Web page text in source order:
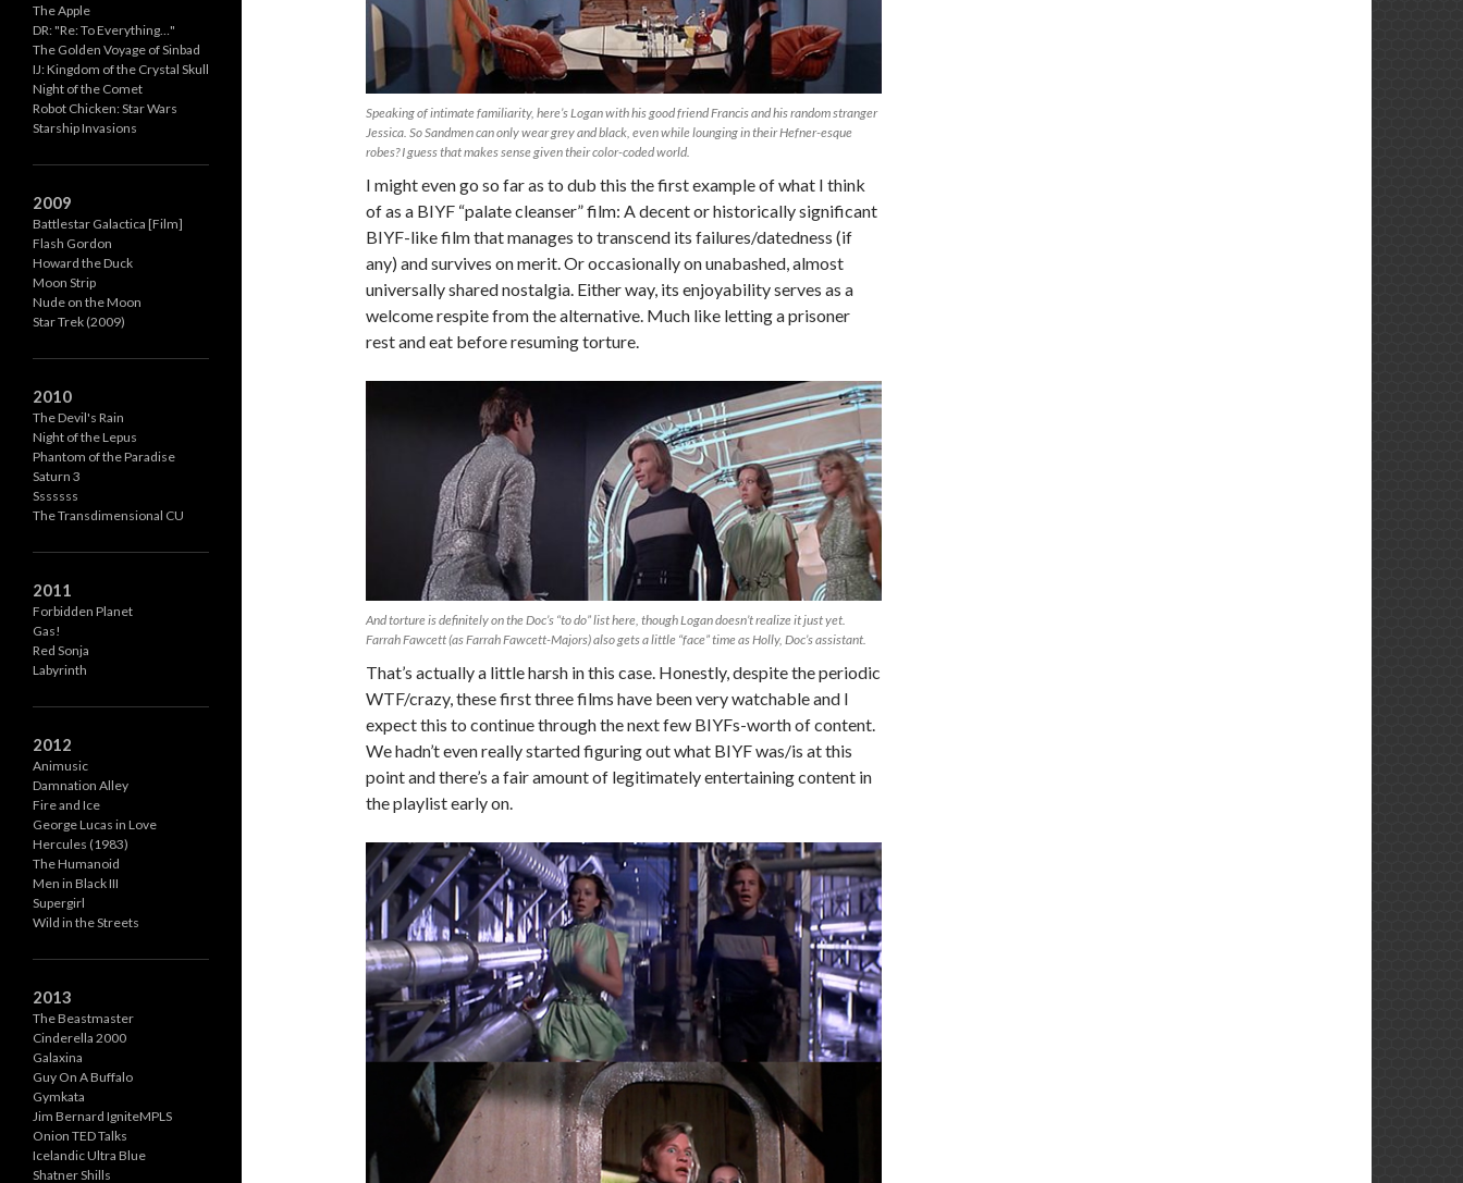
Speaking of intimate familiarity, here’s Logan with his good friend Francis and his random stranger
Jessica. So Sandmen can only wear grey and black, even while lounging in their Hefner-esque
robes? I guess that makes sense given their color-coded world.
I might even go so far as to dub this the first example of what I think
of as a BIYF “palate cleanser” film: A decent or historically significant
BIYF-like film that manages to transcend its failures/datedness (if
any) and survives on merit. Or occasionally on unabashed, almost
universally shared nostalgia. Either way, its enjoyability serves as a
welcome respite from the alternative. Much like letting a prisoner
rest and eat before resuming torture.
And torture is definitely on the Doc’s “to do” list here, though Logan doesn’t realize it just yet.
Farrah Fawcett (as Farrah Fawcett-Majors) also gets a little “face” time as Holly, Doc’s assistant.
That’s actually a little harsh in this case. Honestly, despite the periodic
WTF/crazy, these first three films have been very watchable and I
expect this to continue through the next few BIYFs-worth of content.
We hadn’t even really started figuring out what BIYF was/is at this
point and there’s a fair amount of legitimately entertaining content in
the playlist early on.
The Apple
DR: "Re: To Everything…"
The Golden Voyage of Sinbad
IJ: Kingdom of the Crystal Skull
Night of the Comet
Robot Chicken: Star Wars
Starship Invasions
2009
Battlestar Galactica [Film]
Flash Gordon
Howard the Duck
Moon Strip
Nude on the Moon
Star Trek (2009)
2010
The Devil's Rain
Night of the Lepus
Phantom of the Paradise
Saturn 3
Sssssss
The Transdimensional CU
2011
Forbidden Planet
Gas!
Red Sonja
Labyrinth
2012
Animusic
Damnation Alley
Fire and Ice
George Lucas in Love
Hercules (1983)
The Humanoid
Men in Black III
Supergirl
Wild in the Streets
2013
The Beastmaster
Cinderella 2000
Galaxina
Guy On A Buffalo
Gymkata
Jim Bernard IgniteMPLS
Onion TED Talks
Icelandic Ultra Blue
Shatner Shills